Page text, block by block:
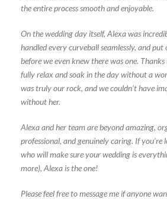
the entire process smooth and enjoyable.
On the wedding day itself, Alexa was
handled every curveball seamlessly, and
before we even knew there was one.
fully relax and soak in the day without a
was truly our rock, and we couldn’t have
without her.
Alexa and her team are beyond amazing,
professional, and genuinely caring. If you’re
who will make sure your wedding is
more), Alexa is the one!
Please feel free to message me if anyone